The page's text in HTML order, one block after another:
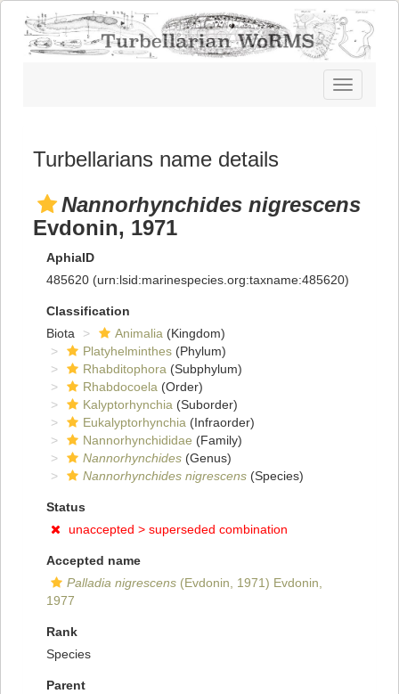
Toggle
navigation
Turbellarians name details
Nannorhynchides nigrescens
Evdonin, 1971
AphiaID
485620 (urn:lsid:marinespecies.org:taxname:485620)
Classification
Biota
Animalia (Kingdom)
Platyhelminthes (Phylum)
Rhabditophora (Subphylum)
Rhabdocoela (Order)
Kalyptorhynchia (Suborder)
Eukalyptorhynchia (Infraorder)
Nannorhynchididae (Family)
Nannorhynchides (Genus)
Nannorhynchides nigrescens (Species)
Status
unaccepted > superseded combination
Accepted name
Palladia nigrescens (Evdonin, 1971) Evdonin,
1977
Rank
Species
Parent